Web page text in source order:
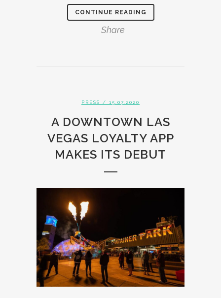
CONTINUE READING
Share
PRESS / 15.07.2020
A DOWNTOWN LAS
VEGAS LOYALTY APP
MAKES ITS DEBUT